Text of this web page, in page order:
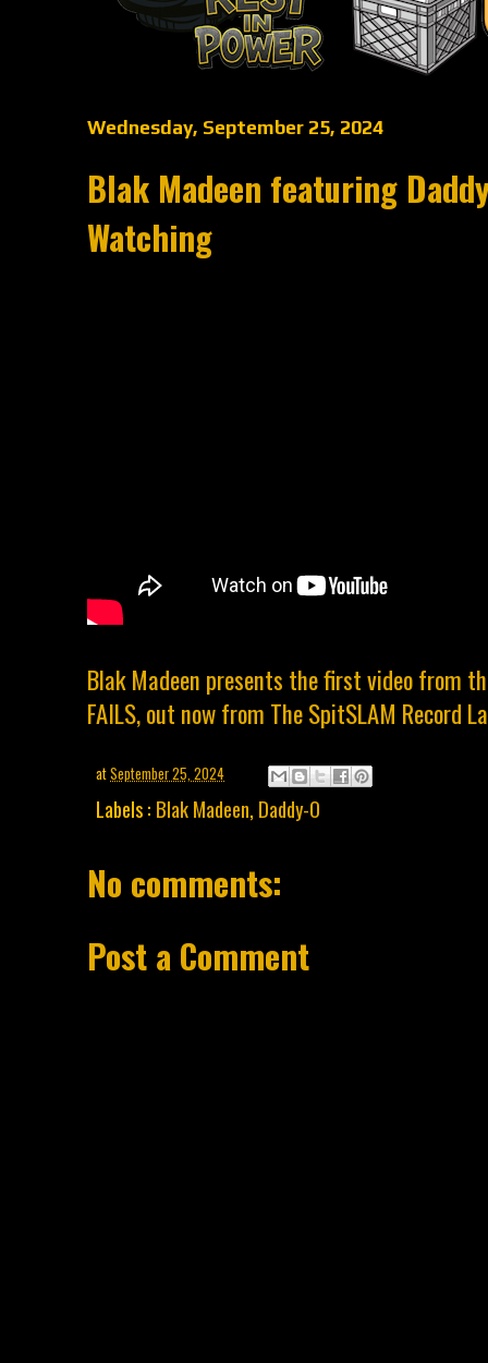
Wednesday, September 25, 2024
Blak Madeen featuring
Watching
Blak Madeen presents the first video from
FAILS, out now from The SpitSLAM Record
atSeptember 25, 2024
Labels : Blak Madeen, Daddy-O
No comments:
Post a Comment